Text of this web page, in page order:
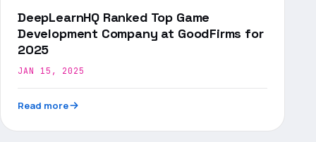
DeepLearnHQ Ranked Top Game
Development Company at GoodFirms for
2025
JAN 15, 2025
Read more